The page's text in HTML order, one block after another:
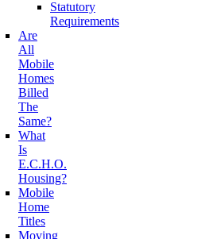
Statutory
Requirements
Are
All
Mobile
Homes
Billed
The
Same?
What
Is
E.C.H.O.
Housing?
Mobile
Home
Titles
Moving